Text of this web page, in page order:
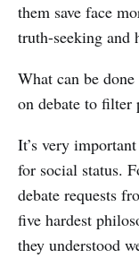
them save face
truth-seeking and
What can be
on debate to filter
It’s very
for social status.
debate requests
five hardest
they understood